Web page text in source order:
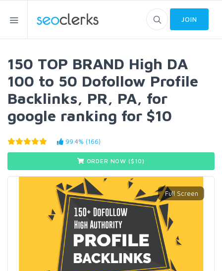
JOIN
150 TOP BRAND High DA
100 to 50 Dofollow Profile
Backlinks, PR, PA, for
google ranking for $10
99.4% (166)
ORDER NOW ($ 10)